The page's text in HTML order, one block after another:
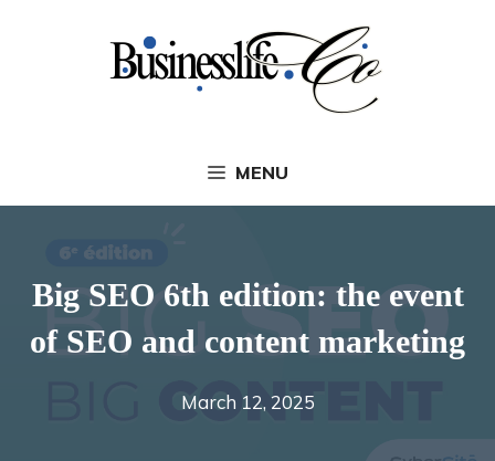
MENU
Big SEO 6th edition: the event
of SEO and content marketing
March 12, 2025